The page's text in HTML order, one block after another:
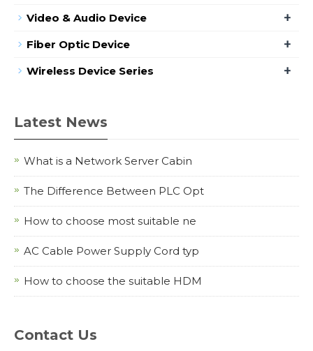
Video & Audio Device +
Fiber Optic Device +
Wireless Device Series +
Latest News
What is a Network Server Cabin
The Difference Between PLC Opt
How to choose most suitable ne
AC Cable Power Supply Cord typ
How to choose the suitable HDM
Contact Us